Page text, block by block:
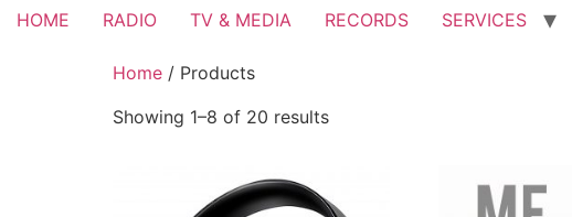
HOME
RADIO TV & MEDIA RECORDS SERVICES
Home / Products
Showing 1–8 of 20 results